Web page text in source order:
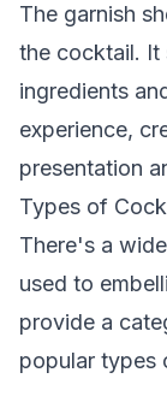
The garnish
the cocktail. It
ingredients
experience,
presentation
Types of
There's a
used to
provide a
popular types